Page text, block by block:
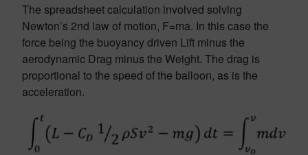
The spreadsheet calculation involved solving
Newton’s 2nd law of motion, F=ma. In this case the
force being the buoyancy driven Lift minus the
aerodynamic Drag minus the Weight. The drag is
proportional to the speed of the balloon, as is the
acceleration.